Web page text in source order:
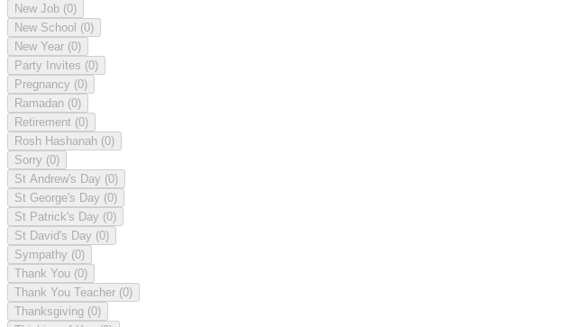
New Job (0)
New School (0)
New Year (0)
Party Invites (0)
Pregnancy (0)
Ramadan (0)
Retirement (0)
Rosh Hashanah (0)
Sorry (0)
St Andrew's Day (0)
St George's Day (0)
St Patrick's Day (0)
St David's Day (0)
Sympathy (0)
Thank You (0)
Thank You Teacher (0)
Thanksgiving (0)